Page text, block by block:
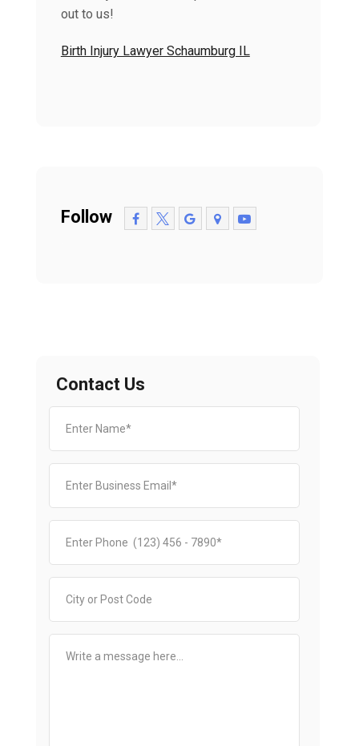
out to us!
Birth Injury Lawyer Schaumburg IL
Follow
Contact Us